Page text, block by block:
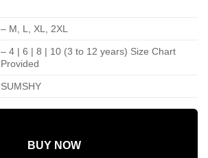
– M, L, XL, 2XL
– 4 | 6 | 8 | 10 (3 to 12 years) Size Chart
Provided
SUMSHY
BUY NOW